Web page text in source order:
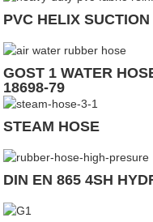
PVC HELIX
GOST 1 WATER
18698-79
STEAM HOSE
DIN EN 865 4SH